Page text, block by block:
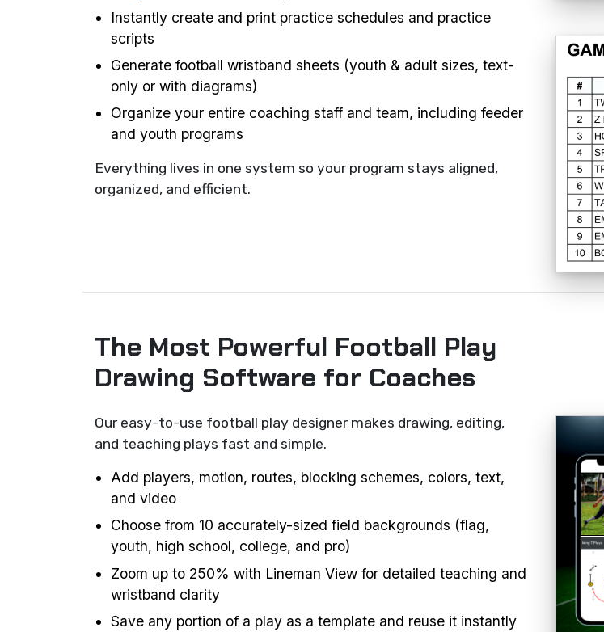
Instantly create and print practice schedules and practice
scripts
Generate football wristband sheets (youth & adult sizes, text-
only or with diagrams)
Organize your entire coaching staff and team, including feeder
and youth programs
Everything lives in one system so your program stays aligned,
organized, and efficient.
The Most Powerful Football Play
Drawing Software for Coaches
Our easy-to-use football play designer makes drawing, editing,
and teaching plays fast and simple.
Add players, motion, routes, blocking schemes, colors, text,
and video
Choose from 10 accurately-sized field backgrounds (flag,
youth, high school, college, and pro)
Zoom up to 250% with Lineman View for detailed teaching and
wristband clarity
Save any portion of a play as a template and reuse it instantly